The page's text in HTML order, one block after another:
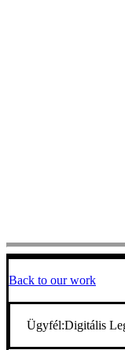
Back to our work
Ügyfél:Digitális